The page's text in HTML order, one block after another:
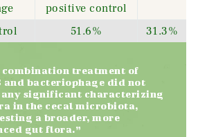
positive control
51.6% 31.3%
combination treatment of
and bacteriophage did not
any significant characterizing
in the cecal microbiota,
a broader, more
gut flora.”